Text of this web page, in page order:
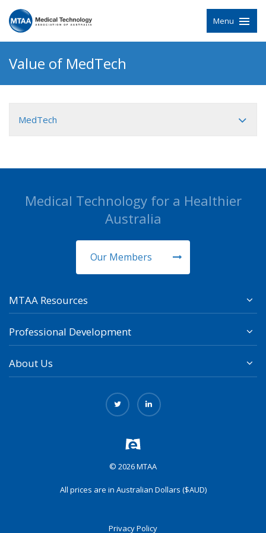
Menu
Value of MedTech
MedTech
Medical Technology for a Healthier
Australia
Our Members
MTAA Resources
Professional Development
About Us
© 2026 MTAA
All prices are in Australian Dollars ($AUD)
Privacy Policy